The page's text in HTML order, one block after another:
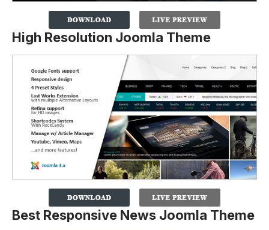
High Resolution Joomla Theme
Best Responsive News Joomla Theme